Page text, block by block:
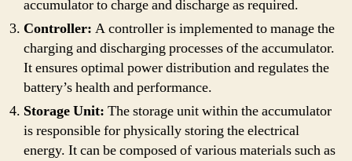
accumulator to charge and discharge as required.
Controller: A controller is implemented to manage the
charging and discharging processes of the accumulator.
It ensures optimal power distribution and regulates the
battery’s health and performance.
Storage Unit: The storage unit within the accumulator
is responsible for physically storing the electrical
energy. It can be composed of various materials such as